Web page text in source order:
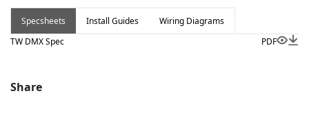
Specsheets Install Guides
Wiring Diagrams
TW DMX Spec
PDF
Share